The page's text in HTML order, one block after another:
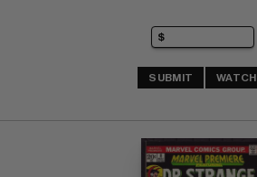
SUBMIT WATCH